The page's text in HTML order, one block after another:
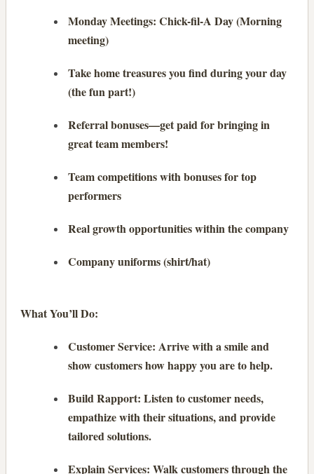
Monday Meetings: Chick-fil-A Day (Morning
meeting)
Take home treasures you find during your day
(the fun part!)
Referral bonuses—get paid for bringing in
great team members!
Team competitions with bonuses for top
performers
Real growth opportunities within the company
Company uniforms (shirt/hat)
What You’ll Do:
Customer Service: Arrive with a smile and
show customers how happy you are to help.
Build Rapport: Listen to customer needs,
empathize with their situations, and provide
tailored solutions.
Explain Services: Walk customers through the